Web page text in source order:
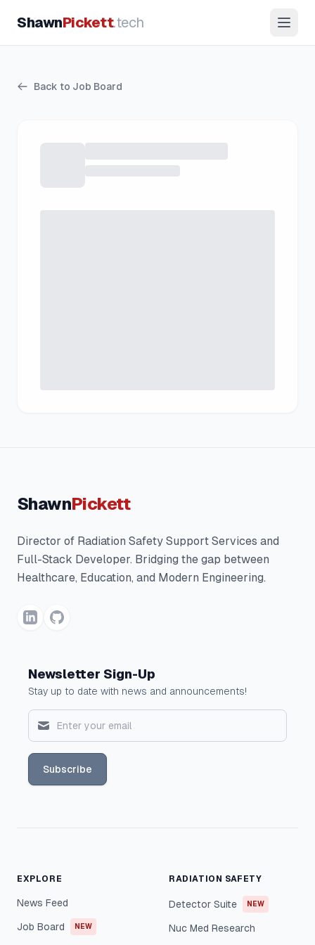
ShawnPickett.tech
Back to Job Board
ShawnPickett
Director of Radiation Safety Support Services and
Full-Stack Developer. Bridging the gap between
Healthcare, Education, and Modern Engineering.
Newsletter Sign-Up
Stay up to date with news and announcements!
Subscribe
EXPLORE
News Feed
Job Board NEW
RADIATION SAFETY
Detector Suite NEW
Nuc Med Research